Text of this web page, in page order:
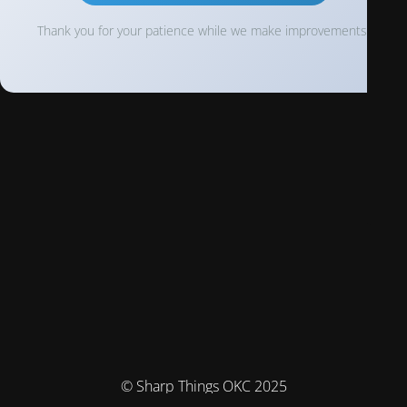
Thank you for your patience while we make improvements!
© Sharp Things OKC 2025